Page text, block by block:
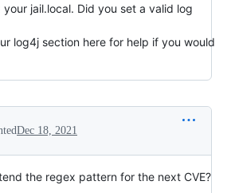
jail.local. Did you set a valid log
log4j section here for help if you would
Dec 18, 2021
the regex pattern for the next CVE?